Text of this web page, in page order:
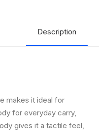
Description
makes it ideal for
for everyday carry,
gives it a tactile feel,